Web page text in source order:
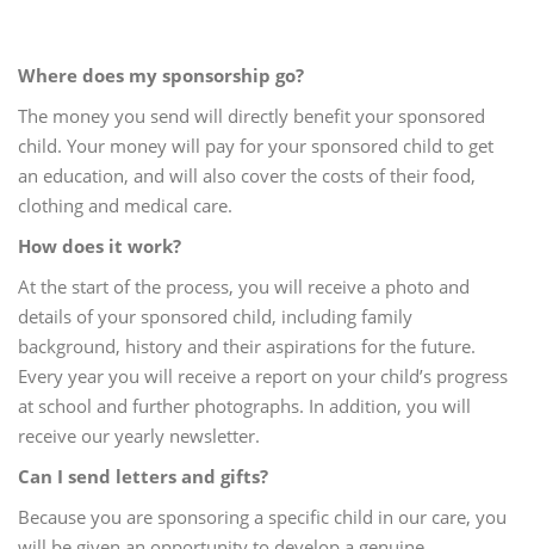
Where does my sponsorship go?
The money you send will directly benefit your sponsored
child. Your money will pay for your sponsored child to get
an education, and will also cover the costs of their food,
clothing and medical care.
How does it work?
At the start of the process, you will receive a photo and
details of your sponsored child, including family
background, history and their aspirations for the future.
Every year you will receive a report on your child’s progress
at school and further photographs. In addition, you will
receive our yearly newsletter.
Can I send letters and gifts?
Because you are sponsoring a specific child in our care, you